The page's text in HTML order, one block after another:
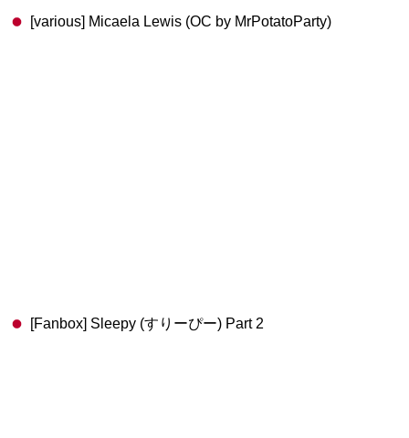
[various] Micaela Lewis (OC by MrPotatoParty)
[Fanbox] Sleepy (すりーぴー) Part 2